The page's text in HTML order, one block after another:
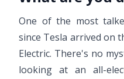
One of the most
since Tesla arrived on
Electric. There's no
looking at an all-